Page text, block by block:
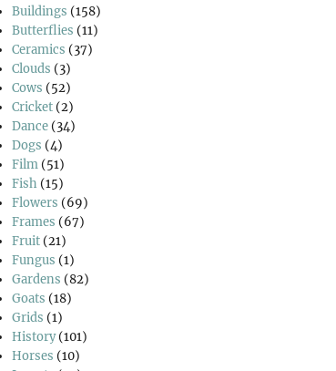
Buildings (158)
Butterflies (11)
Ceramics (37)
Clouds (3)
Cows (52)
Cricket (2)
Dance (34)
Dogs (4)
Film (51)
Fish (15)
Flowers (69)
Frames (67)
Fruit (21)
Fungus (1)
Gardens (82)
Goats (18)
Grids (1)
History(101)
Horses (10)